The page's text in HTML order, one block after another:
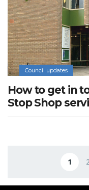
Council updates
How to get in
Stop Shop
1